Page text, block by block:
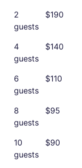
2
guests
$190
4
guests
$140
6
guests
$110
8
guests
$95
10
guests
$90